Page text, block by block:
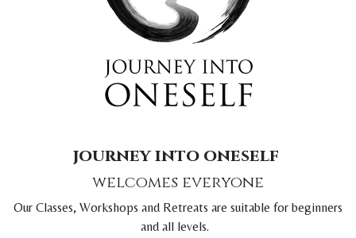
journey into oneself
welcomes everyone
Our Classes, Workshops and Retreats are suitable for beginners
and all levels.